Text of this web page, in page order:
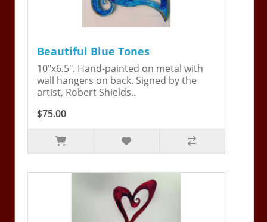
Beautiful Blue Tones
10"x6.5". Hand-painted on metal with
wall hangers on back. Signed by the
artist, Robert Shields..
$75.00